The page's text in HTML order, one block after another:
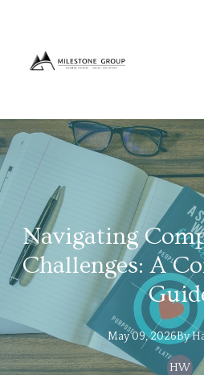
Navigating
Challenges: A
May 09, 2026By
HW